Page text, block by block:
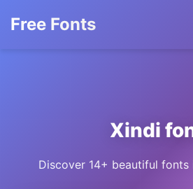
Free Fonts
Xindi
Discover 14+ beautiful